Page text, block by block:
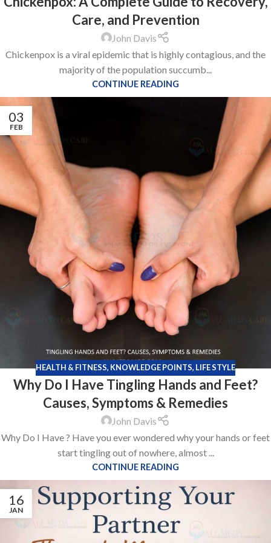
Care, and Prevention
John Davis
Chickenpox is a viral epidemic that is highly contagious, and the
majority of the population succumb...
CONTINUE READING
03
FEB
HEALTH & FITNESS, KNOWLEDGE POINTS, LIFE STYLE
Why Do I Have Tingling Hands and Feet?
Causes, Symptoms & Remedies
John Davis
Why Do I Have ? Have you ever wondered why your hands or feet
start tingling out of nowhere, almost ...
CONTINUE READING
16
JAN